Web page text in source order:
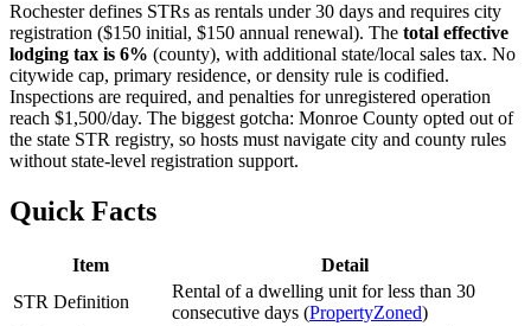
Rochester defines STRs as rentals under 30 days and requires city
registration ($150 initial, $150 annual renewal). The total effective
lodging tax is 6% (county), with additional state/local sales tax. No
citywide cap, primary residence, or density rule is codified.
Inspections are required, and penalties for unregistered operation
reach $1,500/day. The biggest gotcha: Monroe County opted out of
the state STR registry, so hosts must navigate city and county rules
without state-level registration support.
Quick Facts
Item
Detail
STR Definition
Rental of a dwelling unit for less than 30
consecutive days (PropertyZoned)